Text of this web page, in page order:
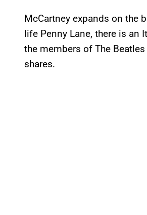
McCartney expands on the
life Penny Lane, there is an
the members of The
shares.